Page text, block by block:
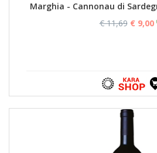
Marghia - Cannonau di
€ 11,69 € 9,00